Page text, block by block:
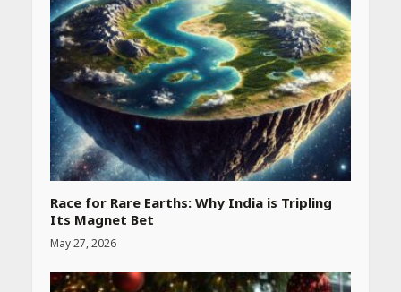
Race for Rare Earths: Why India is Tripling
Its Magnet Bet
May 27, 2026